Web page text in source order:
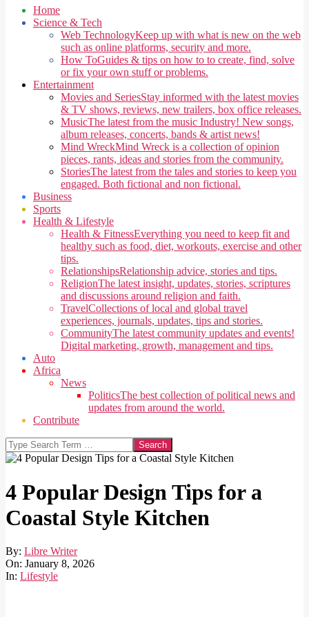
Menu
Home
Science & Tech
Web TechnologyKeep up with what is new on the web
such as online platforms, security and more.
How ToGuides & tips on how to to create, find, solve
or fix your own stuff or problems.
Entertainment
Movies and SeriesStay informed with the latest movies
& TV shows, reviews, new trailers, box office releases.
MusicThe latest from the music Industry! New songs,
album releases, concerts, bands & artist news!
Mind WreckMind Wreck is a collection of opinion
pieces, rants, ideas and stories from the community.
StoriesThe latest from the tales and stories to keep you
engaged. Both fictional and non fictional.
Business
Sports
Health & Lifestyle
Health & FitnessEverything you need to keep fit and
healthy such as food, diet, workouts, exercise and other
tips.
RelationshipsRelationship advice, stories and tips.
ReligionThe latest insight, updates, stories, scriptures
and discussions around religion and faith.
TravelCollections of local and global travel
experiences, journals, updates, tips and stories.
CommunityThe latest community updates and events!
Digital marketing, growth, management and tips.
Auto
Africa
News
PoliticsThe best collection of political news and
updates from around the world.
Contribute
Search
4 Popular Design Tips for a
Coastal Style Kitchen
By: Libre Writer
On: January 8, 2026
In: Lifestyle